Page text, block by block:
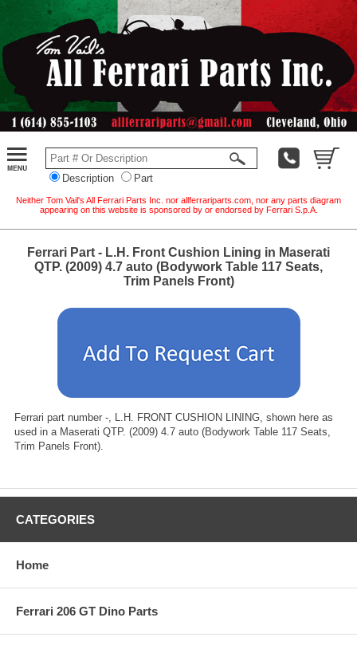
Description Part
Neither Tom Vail's All Ferrari Parts Inc. nor allferrariparts.com, nor any parts diagram
appearing on this website is sponsored by or endorsed by Ferrari S.p.A.
Ferrari Part - L.H. Front Cushion Lining in Maserati
QTP. (2009) 4.7 auto (Bodywork Table 117 Seats,
Trim Panels Front)
Ferrari part number -, L.H. FRONT CUSHION LINING, shown here as
used in a Maserati QTP. (2009) 4.7 auto (Bodywork Table 117 Seats,
Trim Panels Front).
CATEGORIES
Home
Ferrari 206 GT Dino Parts